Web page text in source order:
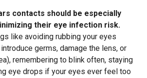
contacts should be especially
their eye infection risk.
like avoiding rubbing your eyes
germs, damage the lens, or
remembering to blink often, staying
eye drops if your eyes ever feel too